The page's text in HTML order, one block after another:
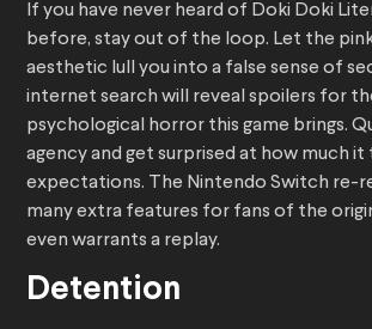
If you have never heard of Doki Doki
before, stay out of the loop. Let the
aesthetic lull you into a false sense of
internet search will reveal spoilers for
psychological horror this game brings.
agency and get surprised at how much it
expectations. The Nintendo Switch re-
many extra features for fans of the
even warrants a replay.
Detention